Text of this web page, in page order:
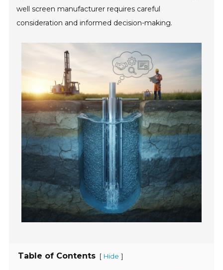
well screen manufacturer requires careful
consideration and informed decision-making.
Table of Contents [ Hide ]